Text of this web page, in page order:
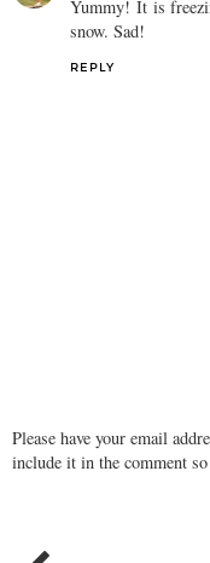
Yummy! It is
snow. Sad!
REPLY
Please have your email
include it in the comment